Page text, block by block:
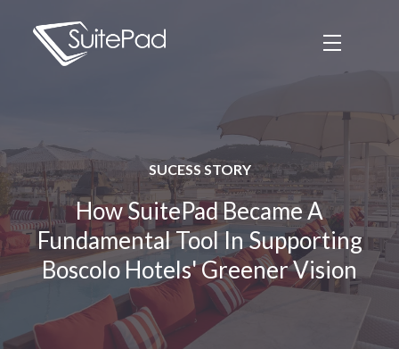
SUCESS STORY
How SuitePad Became A
Fundamental Tool In Supporting
Boscolo Hotels' Greener Vision